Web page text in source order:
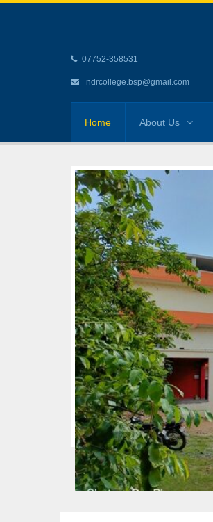
07752-358531
ndrcollege.bsp@gmail.com
Home About Us